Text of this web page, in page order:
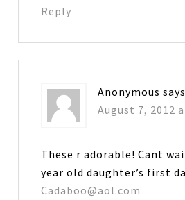
Reply
Anonymous says
August 7, 2012
These r adorable! Cant
year old daughter’s first
Cadaboo@aol.com